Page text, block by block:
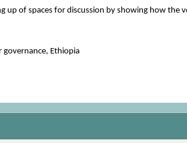
of spaces for discussion by showing how
governance, Ethiopia